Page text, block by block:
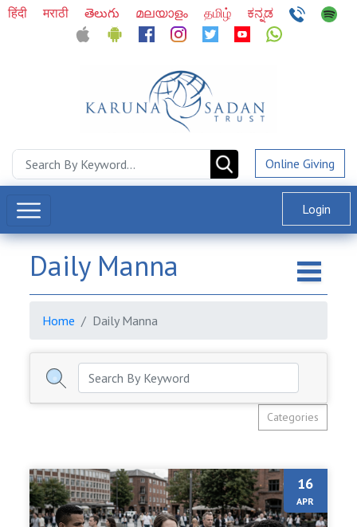
हिंदी मराठी తెలుగు മലയാളം தமிழ் ಕನ್ನಡ
Online Giving
Login
Daily Manna
Home Daily Manna
Categories
16
APR